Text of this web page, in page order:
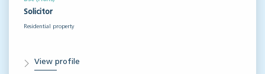
Solicitor
Residential property
View profile